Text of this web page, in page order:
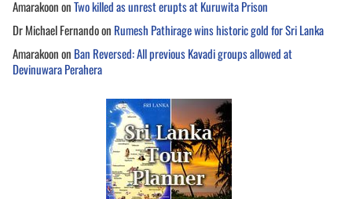
AmarakoononTwo killed as unrest erupts at Kuruwita Prison
Dr Michael Fernandoon Rumesh Pathirage wins historic gold for Sri Lanka
Amarakoonon Ban Reversed: All previous Kavadi groups allowed at
Devinuwara Perahera